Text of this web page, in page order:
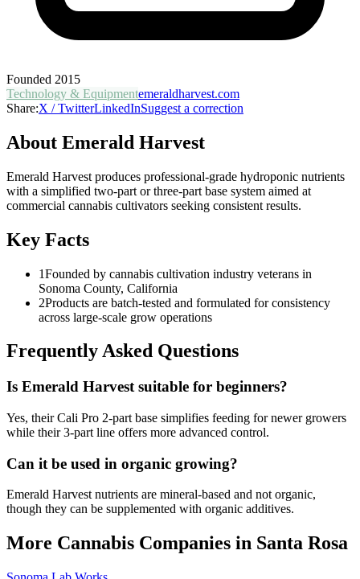
Founded 2015
Technology & Equipmentemeraldharvest.com
Share:X / TwitterLinkedInSuggest a correction
About Emerald Harvest
Emerald Harvest produces professional-grade hydroponic nutrients
with a simplified two-part or three-part base system aimed at
commercial cannabis cultivators seeking consistent results.
Key Facts
1Founded by cannabis cultivation industry veterans in
Sonoma County, California
2Products are batch-tested and formulated for consistency
across large-scale grow operations
Frequently Asked Questions
Is Emerald Harvest suitable for beginners?
Yes, their Cali Pro 2-part base simplifies feeding for newer growers
while their 3-part line offers more advanced control.
Can it be used in organic growing?
Emerald Harvest nutrients are mineral-based and not organic,
though they can be supplemented with organic additives.
More Cannabis Companies in Santa Rosa